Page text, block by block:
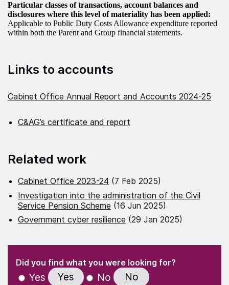
Particular classes of transactions, account balances and
disclosures where this level of materiality has been applied:
Applicable to Public Duty Costs Allowance expenditure reported
within both the Parent and Group financial statements.
Links to accounts
Cabinet Office Annual Report and Accounts 2024-25
C&AG’s certificate and report
Related work
Cabinet Office 2023-24 (7 Feb 2025)
Investigation into the administration of the Civil
Service Pension Scheme (16 Jun 2025)
Government cyber resilience (29 Jan 2025)
" indicates required fields
Did you find what you were looking for?
Yes Yes No No